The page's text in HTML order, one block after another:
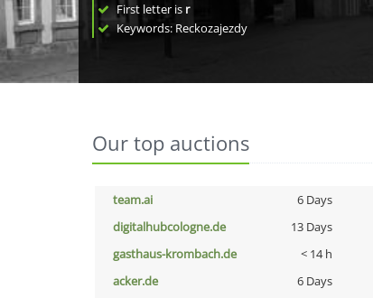
First letter is r
Keywords: Reckozajezdy
Our top auctions
team.ai 6 Days
digitalhubcologne.de
13 Days
gasthaus-krombach.de
< 14 h
acker.de
6 Days